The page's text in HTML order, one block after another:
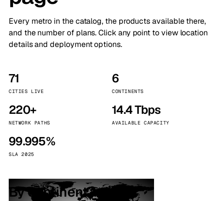
Every metro in the catalog, the products available there,
and the number of plans. Click any point to view location
details and deployment options.
71
CITIES LIVE
6
CONTINENTS
220+
NETWORK PATHS
14.4 Tbps
AVAILABLE CAPACITY
99.995%
SLA 2025
By continent